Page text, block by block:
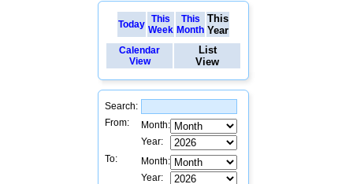
Today This
Week
This
Month
This
Year
Calendar
View
List
View
Search:
From:
Month:
Year:
To:
Month:
Year: